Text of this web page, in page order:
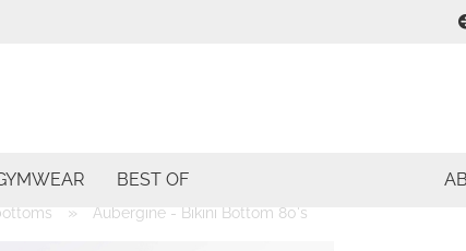
BEST OF
» Aubergine - Bikini Bottom 80's